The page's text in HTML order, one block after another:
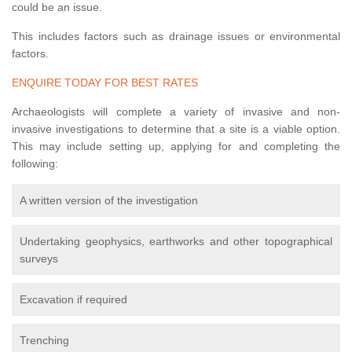
could be an issue.
This includes factors such as drainage issues or environmental
factors.
ENQUIRE TODAY FOR BEST RATES
Archaeologists will complete a variety of invasive and non-
invasive investigations to determine that a site is a viable option.
This may include setting up, applying for and completing the
following:
A written version of the investigation
Undertaking geophysics, earthworks and other topographical
surveys
Excavation if required
Trenching